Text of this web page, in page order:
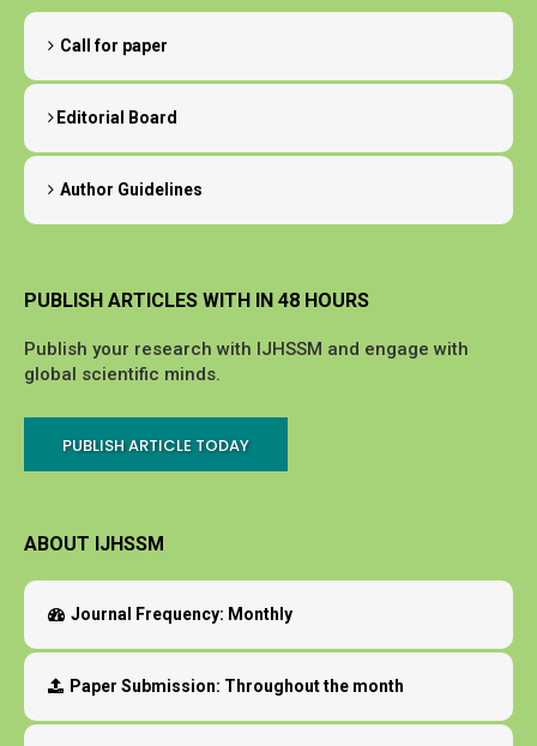
Call for paper
Editorial Board
Author Guidelines
PUBLISH ARTICLES WITH IN 48 HOURS
Publish your research with IJHSSM and engage with
global scientific minds.
PUBLISH ARTICLE TODAY
ABOUT IJHSSM
Journal Frequency: Monthly
Paper Submission: Throughout the month